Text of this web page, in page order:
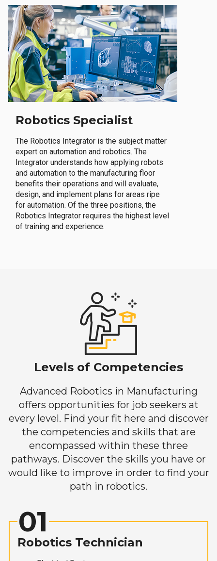
Robotics Specialist
The Robotics Integrator is the subject matter
expert on automation and robotics. The
Integrator understands how applying robots
and automation to the manufacturing floor
benefits their operations and will evaluate,
design, and implement plans for areas ripe
for automation. Of the three positions, the
Robotics Integrator requires the highest level
of training and experience.
Levels of Competencies
Advanced Robotics in Manufacturing
offers opportunities for job seekers at
every level. Find your fit here and discover
the competencies and skills that are
encompassed within these three
pathways. Discover the skills you have or
would like to improve in order to find your
path in robotics.
01
Robotics Technician